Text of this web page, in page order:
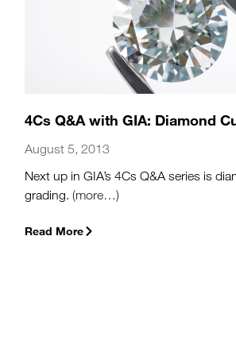
4Cs Q&A with GIA: Diamond
August 5, 2013
Next up in GIA’s 4Cs Q&A series is
grading.(more…)
Read More